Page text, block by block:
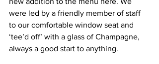
were led by a friendly member of staff
to our comfortable window seat and
‘tee’d off’ with a glass of Champagne,
always a good start to anything.